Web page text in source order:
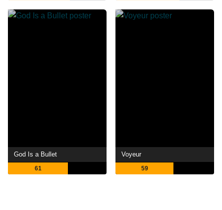
God Is a Bullet
61
Voyeur
59